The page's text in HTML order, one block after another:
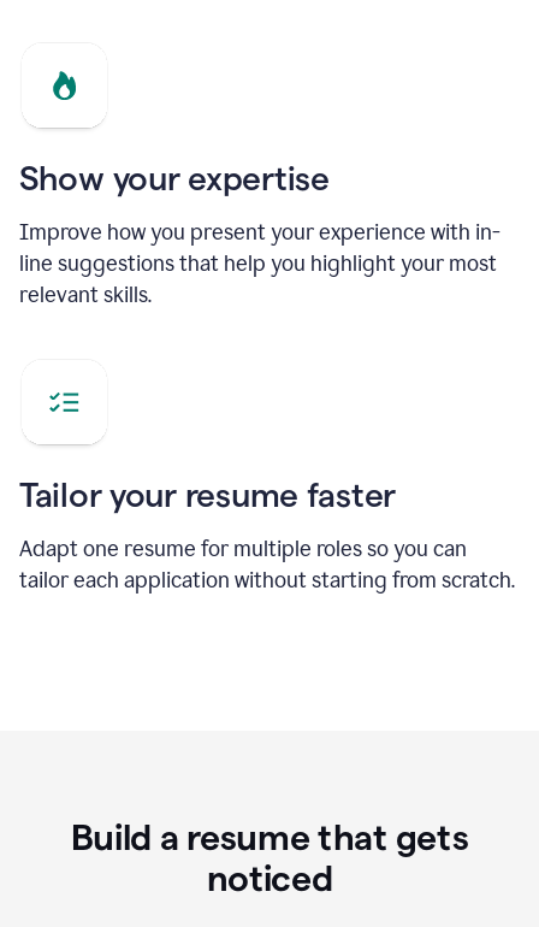
Show your expertise
Improve how you present your experience with in-
line suggestions that help you highlight your most
relevant skills.
Tailor your resume faster
Adapt one resume for multiple roles so you can
tailor each application without starting from scratch.
Build a resume that gets
noticed